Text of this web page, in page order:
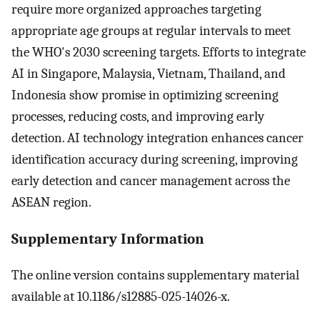
require more organized approaches targeting
appropriate age groups at regular intervals to meet
the WHO's 2030 screening targets. Efforts to integrate
AI in Singapore, Malaysia, Vietnam, Thailand, and
Indonesia show promise in optimizing screening
processes, reducing costs, and improving early
detection. AI technology integration enhances cancer
identification accuracy during screening, improving
early detection and cancer management across the
ASEAN region.
Supplementary Information
The online version contains supplementary material
available at 10.1186/s12885-025-14026-x.